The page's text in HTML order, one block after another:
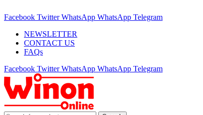
Facebook Twitter WhatsApp WhatsApp Telegram
NEWSLETTER
CONTACT US
FAQs
Facebook Twitter WhatsApp WhatsApp Telegram